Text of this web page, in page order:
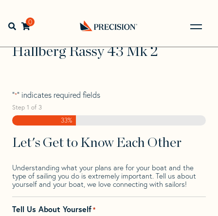
navigation
contentOpen search bar
0
Back
to
Home> >
Hallberg Rassy
Hallberg Rassy 43 Mk 2
Hallberg Rassy 43 Mk 2
"*" indicates required fields
Step 1 of 3
33%
Let's Get to Know Each Other
Understanding what your plans are for your boat and the
type of sailing you do is extremely important. Tell us about
yourself and your boat, we love connecting with sailors!
Tell Us About Yourself*